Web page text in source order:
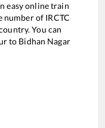
easy online train
of IRCTC
You can
to Bidhan Nagar